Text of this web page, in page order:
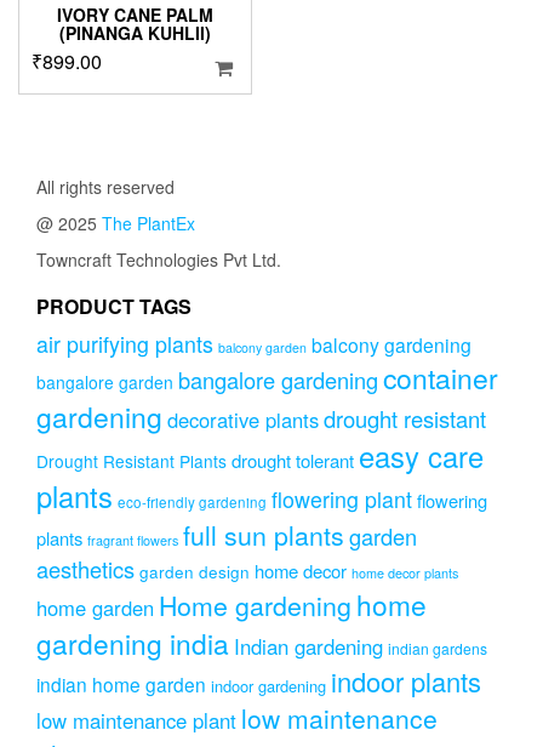
IVORY CANE PALM
(PINANGA KUHLII)
₹899.00
All rights reserved
@ 2025 The PlantEx
Towncraft Technologies Pvt Ltd.
PRODUCT TAGS
air purifying plants balcony garden balcony gardening
bangalore garden bangalore gardeningcontainer
gardening decorative plantsdrought resistant
Drought Resistant Plants drought tolerant easy care
plants eco-friendly gardening flowering plantflowering
plants fragrant flowers full sun plantsgarden
aesthetics garden design home decor home decor plants
home garden Home gardening home
gardening india Indian gardening indian gardens
indian home garden indoor gardening indoor plants
low maintenance plant low maintenance